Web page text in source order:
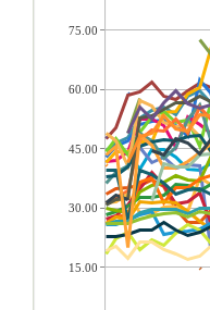
Cayman Islands
Aruba
75.00
60.00
45.00
30.00
15.00